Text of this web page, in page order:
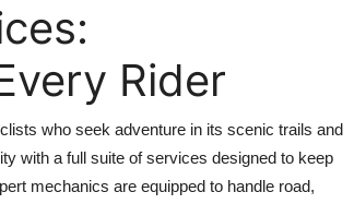
Rider
who seek adventure in its scenic trails and
with a full suite of services designed to keep
mechanics are equipped to handle road,